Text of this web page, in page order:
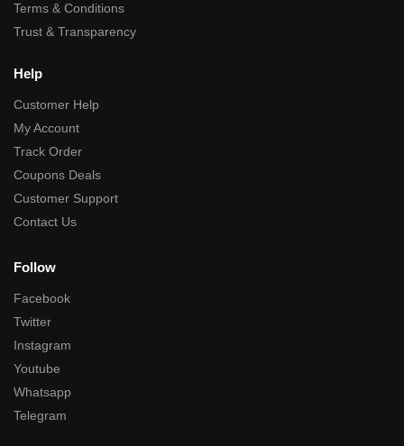
Terms & Conditions
Trust & Transparency
Help
Customer Help
My Account
Track Order
Coupons Deals
Customer Support
Contact Us
Follow
Facebook
Twitter
Instagram
Youtube
Whatsapp
Telegram